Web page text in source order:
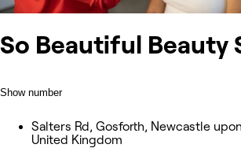
So Beautiful Beauty
Show number
Salters Rd, Gosforth, Newcastle upon
United Kingdom